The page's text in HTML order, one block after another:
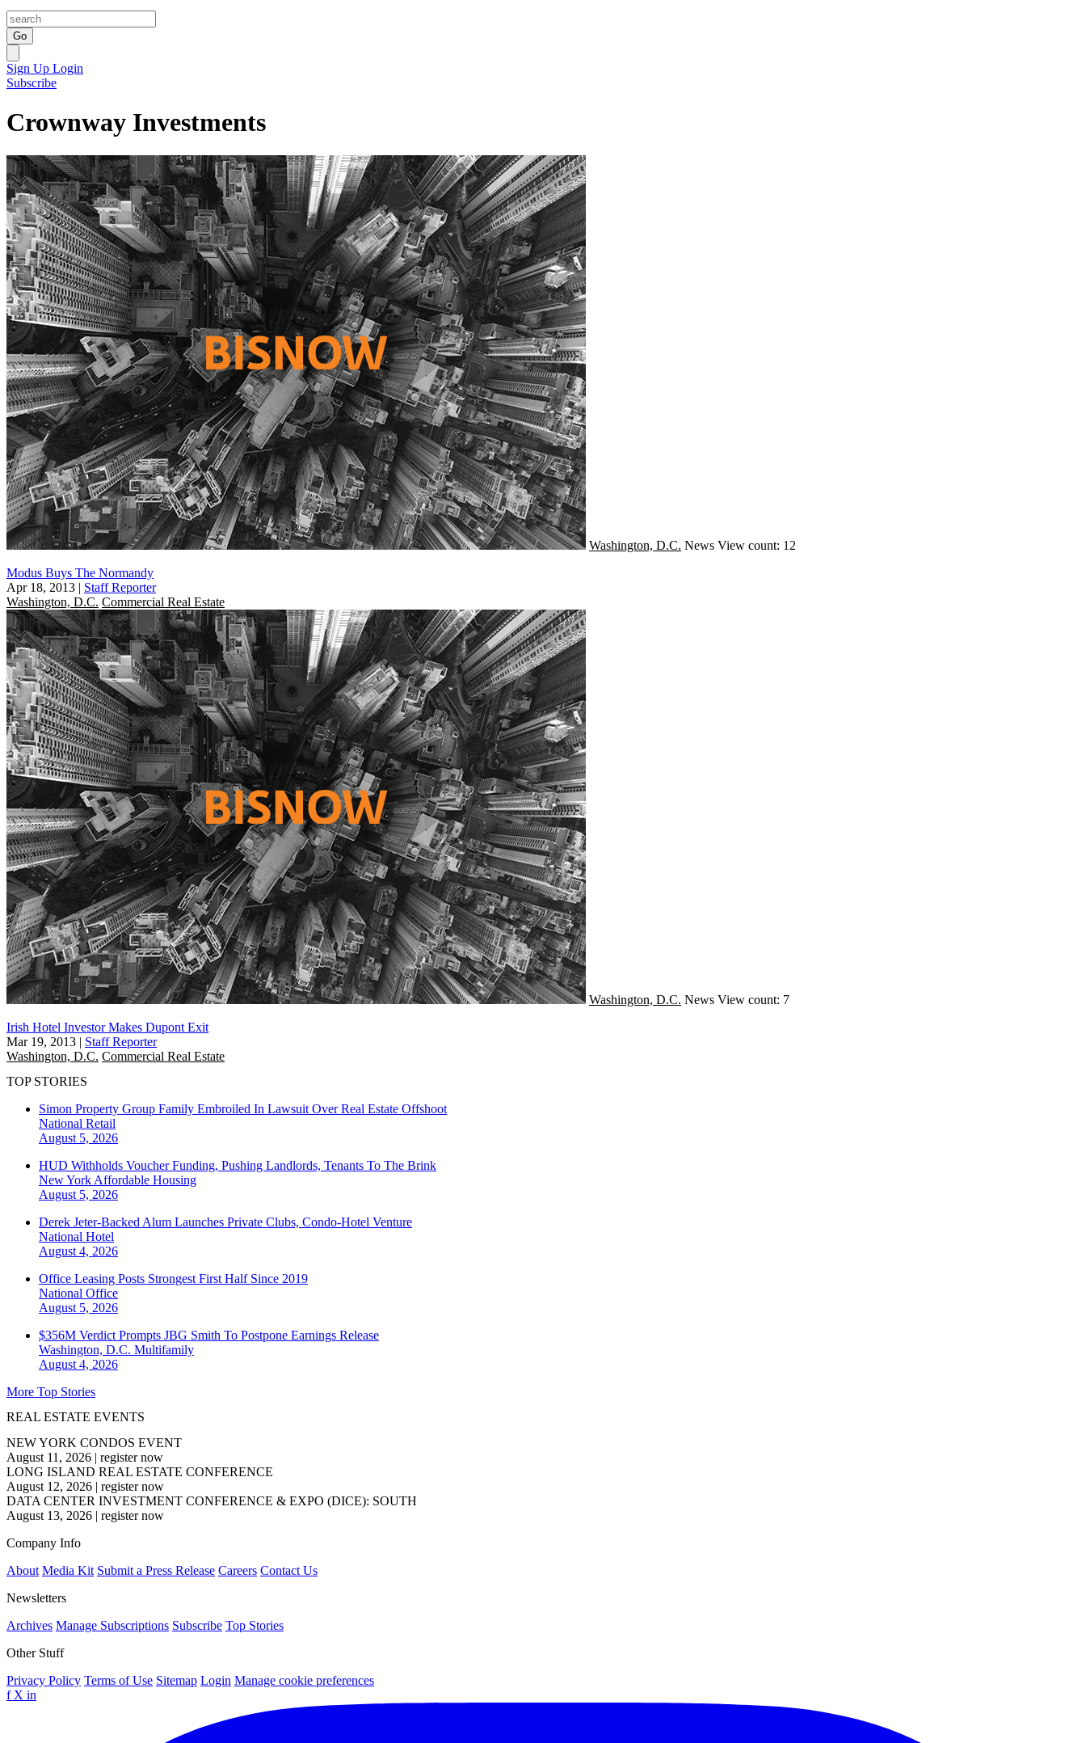
Go
Sign Up Login
Subscribe
Crownway Investments
Washington, D.C. News View count: 12
Modus Buys The Normandy
Apr 18, 2013 | Staff Reporter
Washington, D.C. Commercial Real Estate
Washington, D.C. News View count: 7
Irish Hotel Investor Makes Dupont Exit
Mar 19, 2013 | Staff Reporter
Washington, D.C. Commercial Real Estate
TOP STORIES
Simon Property Group Family Embroiled In Lawsuit Over Real Estate Offshoot
National Retail
August 5, 2026
HUD Withholds Voucher Funding, Pushing Landlords, Tenants To The Brink
New York Affordable Housing
August 5, 2026
Derek Jeter-Backed Alum Launches Private Clubs, Condo-Hotel Venture
National Hotel
August 4, 2026
Office Leasing Posts Strongest First Half Since 2019
National Office
August 5, 2026
$356M Verdict Prompts JBG Smith To Postpone Earnings Release
Washington, D.C. Multifamily
August 4, 2026
More Top Stories
REAL ESTATE EVENTS
NEW YORK CONDOS EVENT
August 11, 2026 | register now
LONG ISLAND REAL ESTATE CONFERENCE
August 12, 2026 | register now
DATA CENTER INVESTMENT CONFERENCE & EXPO (DICE): SOUTH
August 13, 2026 | register now
Company Info
About Media Kit Submit a Press Release Careers Contact Us
Newsletters
Archives Manage Subscriptions Subscribe Top Stories
Other Stuff
Privacy Policy Terms of Use Sitemap Login Manage cookie preferences
f X in